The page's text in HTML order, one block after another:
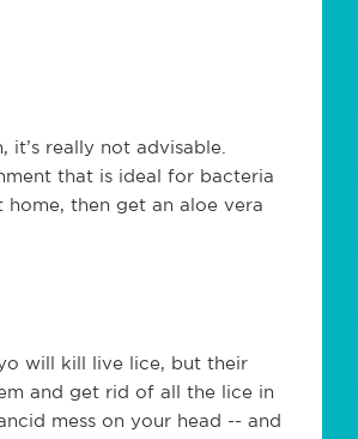
really not advisable.
that is ideal for bacteria
then get an aloe vera
will kill live lice, but their
and get rid of all the lice in
mess on your head -- and